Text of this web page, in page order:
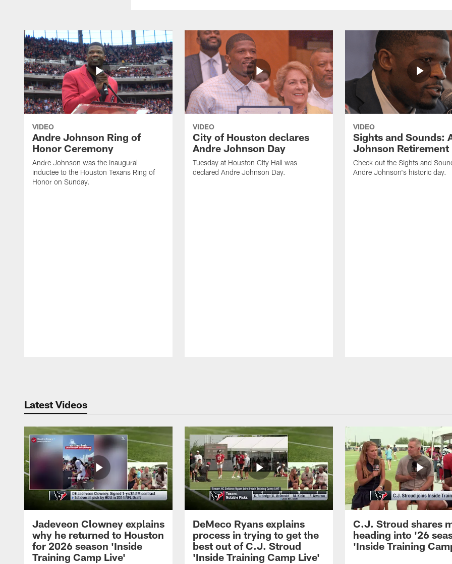
VIDEO
Andre Johnson Ring of
Honor Ceremony
Andre Johnson was the inaugural
inductee to the Houston Texans Ring of
Honor on Sunday.
VIDEO
City of Houston declares
Andre Johnson Day
Tuesday at Houston City Hall was
declared Andre Johnson Day.
VIDEO
Sights and Sounds:
Johnson Retirement
Check out the Sights and
Andre Johnson's historic day.
Latest Videos
Jadeveon Clowney explains
why he returned to Houston
for 2026 season 'Inside
Training Camp Live'
DeMeco Ryans explains
process in trying to get the
best out of C.J. Stroud
'Inside Training Camp Live'
C.J. Stroud shares
heading into '26
'Inside Training